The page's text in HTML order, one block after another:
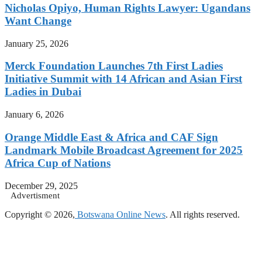
Nicholas Opiyo, Human Rights Lawyer: Ugandans
Want Change
January 25, 2026
Merck Foundation Launches 7th First Ladies
Initiative Summit with 14 African and Asian First
Ladies in Dubai
January 6, 2026
Orange Middle East & Africa and CAF Sign
Landmark Mobile Broadcast Agreement for 2025
Africa Cup of Nations
December 29, 2025
Advertisment
Copyright © 2026, Botswana Online News. All rights reserved.